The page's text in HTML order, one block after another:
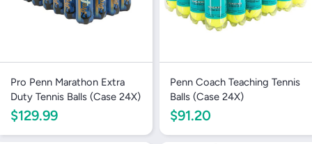
Pro Penn Marathon Extra
Duty Tennis Balls (Case 24X)
$129.99
Penn Coach Teaching Tennis
Balls (Case 24X)
$91.20